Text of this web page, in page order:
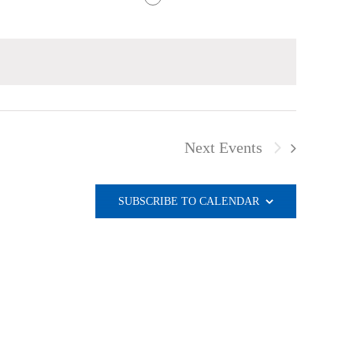
NextEvents
SUBSCRIBE TO CALENDAR